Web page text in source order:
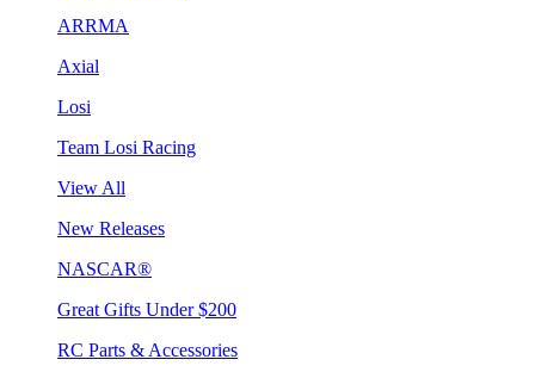
ARRMA
Axial
Losi
Team Losi Racing
View All
New Releases
NASCAR®
Great Gifts Under $200
RC Parts & Accessories